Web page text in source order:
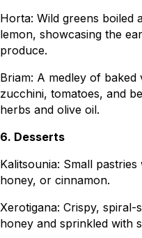
Horta: Wild greens boiled
lemon, showcasing the
produce.
Briam: A medley of baked
zucchini, tomatoes, and
herbs and olive oil.
6. Desserts
Kalitsounia: Small
honey, or cinnamon.
Xerotigana: Crispy,
honey and sprinkled with